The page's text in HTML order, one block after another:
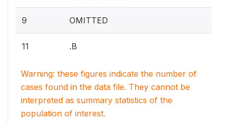
9 OMITTED
11 .B
Warning: these figures indicate the number of
cases found in the data file. They cannot be
interpreted as summary statistics of the
population of interest.